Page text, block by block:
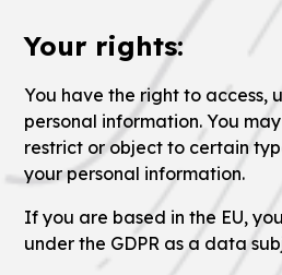
Your rights:
You have the right to access,
personal information. You
restrict or object to certain
your personal information.
If you are based in the EU,
under the GDPR as a data